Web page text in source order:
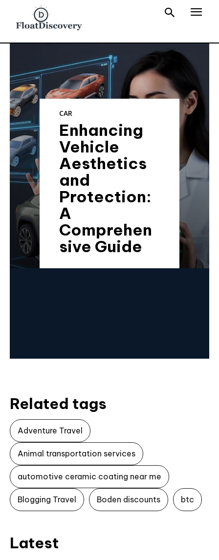
CAR
Enhancing
Vehicle
Aesthetics
and
Protection:
A
Comprehen
sive Guide
Related tags
Adventure Travel
Animal transportation services
automotive ceramic coating near me
Blogging Travel Boden discounts btc
Latest